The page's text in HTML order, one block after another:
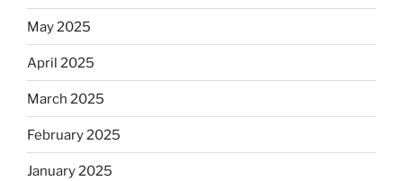
May 2025
April 2025
March 2025
February 2025
January 2025